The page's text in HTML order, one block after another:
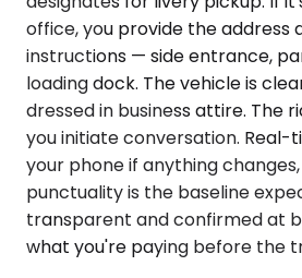
office, you provide the address
instructions — side entrance,
loading dock. The vehicle is
dressed in business attire. The
you initiate conversation. Real-
your phone if anything
punctuality is the baseline
transparent and confirmed at
what you're paying before the